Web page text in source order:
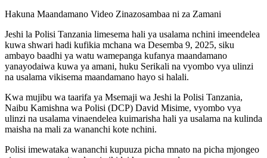
Hakuna Maandamano Video Zinazosambaa ni za Zamani
Jeshi la Polisi Tanzania limesema hali ya usalama nchini imeendelea
kuwa shwari hadi kufikia mchana wa Desemba 9, 2025, siku
ambayo baadhi ya watu wamepanga kufanya maandamano
yanayodaiwa kuwa ya amani, huku Serikali na vyombo vya ulinzi
na usalama vikisema maandamano hayo si halali.
Kwa mujibu wa taarifa ya Msemaji wa Jeshi la Polisi Tanzania,
Naibu Kamishna wa Polisi (DCP) David Misime, vyombo vya
ulinzi na usalama vinaendelea kuimarisha hali ya usalama na kulinda
maisha na mali za wananchi kote nchini.
Polisi imewataka wananchi kupuuza picha mnato na picha mjongeo